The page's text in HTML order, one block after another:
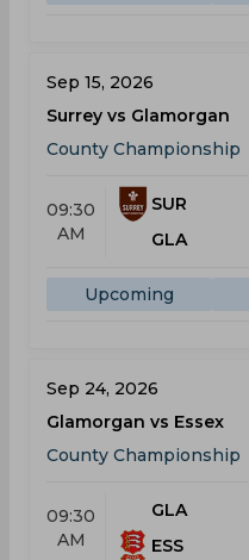
Sep 15, 2026
Surrey vs Glamorgan
County Championship
09:30
AM
SUR
GLA
Upcoming
Sep 24, 2026
Glamorgan vs Essex
County Championship
09:30
AM
GLA
ESS